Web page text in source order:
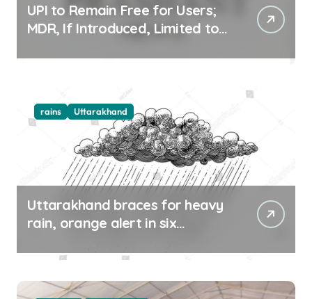
UPI to Remain Free for Users;
MDR, If Introduced, Limited to
rains Uttarakhand
Uttarakhand braces for heavy
rain, orange alert in six